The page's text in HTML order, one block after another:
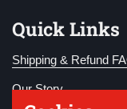
Quick Links
Shipping & Refund
Our Story